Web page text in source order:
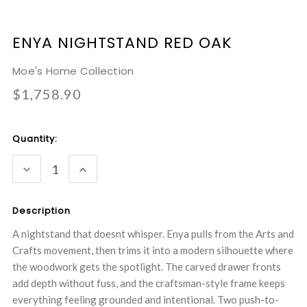
ENYA NIGHTSTAND RED OAK
Moe's Home Collection
$1,758.90
Current
Stock:
Quantity:
DECREASE
QUANTITY:
INCREASE
QUANTITY:
Description
A nightstand that doesnt whisper. Enya pulls from the Arts and
Crafts movement, then trims it into a modern silhouette where
the woodwork gets the spotlight. The carved drawer fronts
add depth without fuss, and the craftsman-style frame keeps
everything feeling grounded and intentional. Two push-to-